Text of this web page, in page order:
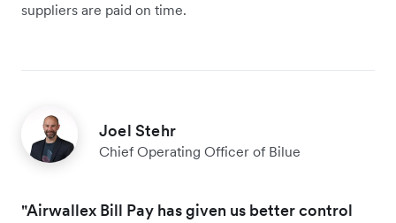
suppliers are paid on time.
Joel Stehr
Chief Operating Officer of Bilue
"Airwallex Bill Pay has given us better control